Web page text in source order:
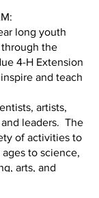
long youth
the
4-H Extension
and teach
artists,
leaders.  The
of activities to
to science,
arts, and